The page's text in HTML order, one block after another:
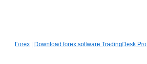
Forex Download forex software TradingDesk Pro